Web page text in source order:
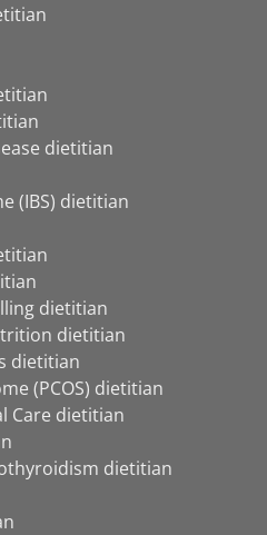
dietitian
(IBS) dietitian
dietitian
dietitian
dietitian
(PCOS) dietitian
Care dietitian
dietitian